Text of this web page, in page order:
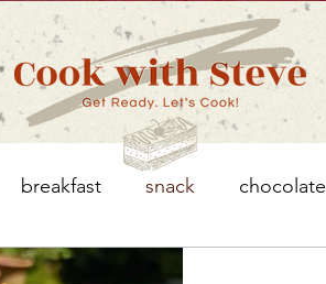
breakfast snack chocolate
asparagus chicken